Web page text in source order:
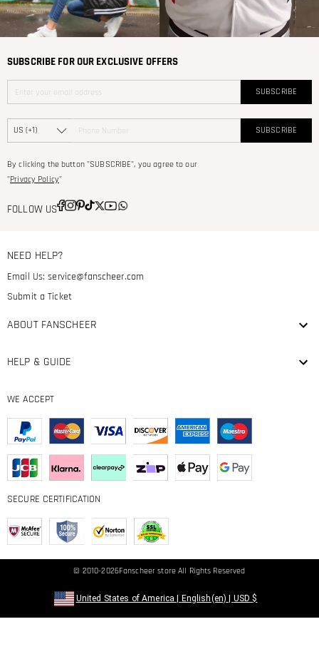
SUBSCRIBE FOR OUR EXCLUSIVE OFFERS
SUBSCRIBE
SUBSCRIBE
By clicking the button "SUBSCRIBE", you agree to our
"Privacy Policy"
FOLLOW US
NEED HELP?
Email Us:service@fanscheer.com
Submit a Ticket
ABOUT FANSCHEER
HELP & GUIDE
WE ACCEPT
SECURE CERTIFICATION
© 2010-2026Fanscheer store All Rights Reserved
United States of America English(en) USD $